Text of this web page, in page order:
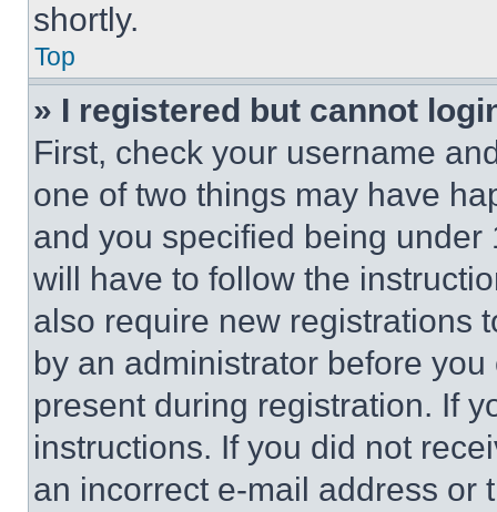
shortly.
Top
» I registered but cannot
First, check your username
one of two things may have
and you specified being
will have to follow the
also require new registrations
by an administrator before
present during registration. If
instructions. If you did not
an incorrect e-mail address or